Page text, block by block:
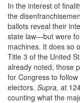
In the interest of
the
ballots reveal their
state law—but were
machines. It does so
Title 3 of the United
already noted, those
for Congress to
electors. Supra, at
counting what the